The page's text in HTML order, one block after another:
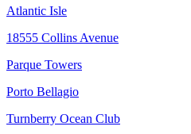
Atlantic Isle
18555 Collins Avenue
Parque Towers
Porto Bellagio
Turnberry Ocean Club